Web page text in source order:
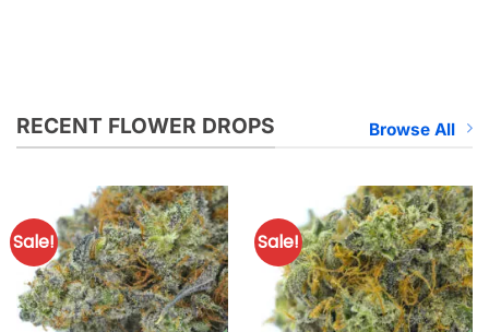
RECENT FLOWER DROPS Browse All
Sale! Sale!